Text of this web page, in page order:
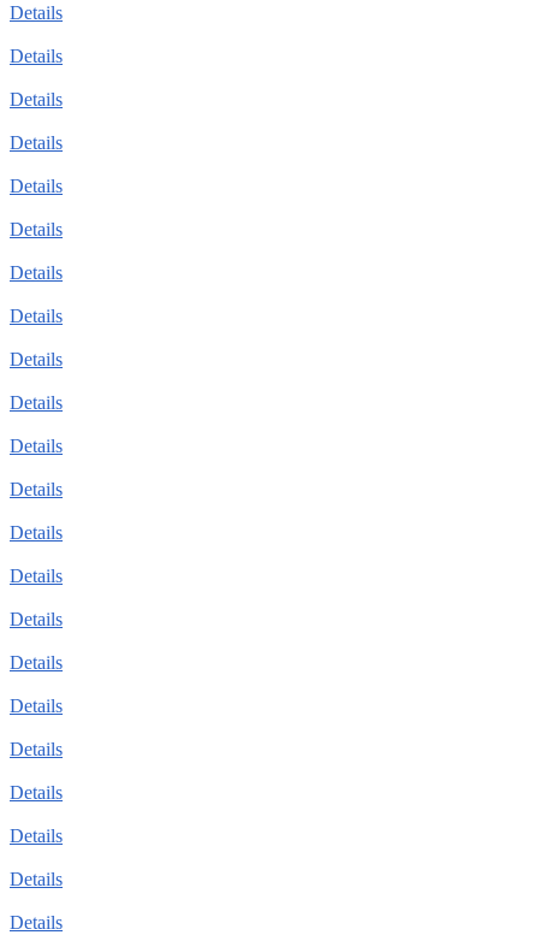
Details
Details
Details
Details
Details
Details
Details
Details
Details
Details
Details
Details
Details
Details
Details
Details
Details
Details
Details
Details
Details
Details